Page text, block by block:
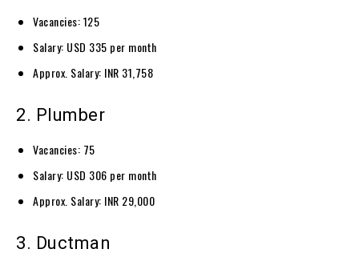
Vacancies: 125
Salary: USD 335 per month
Approx. Salary: INR 31,758
2. Plumber
Vacancies: 75
Salary: USD 306 per month
Approx. Salary: INR 29,000
3. Ductman